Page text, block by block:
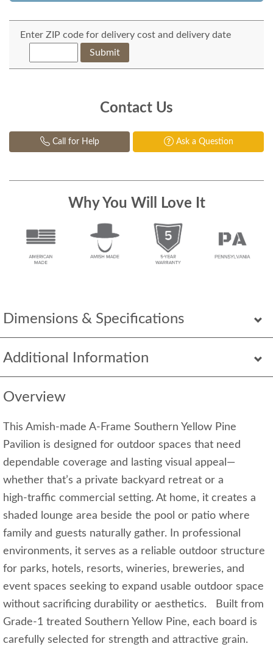
Dimensions & Specifications
Additional Information
Overview
This Amish-made A‑Frame Southern Yellow Pine
Pavilion is designed for outdoor spaces that need
dependable coverage and lasting visual appeal—
whether that’s a private backyard retreat or a
high‑traffic commercial setting. At home, it creates a
shaded lounge area beside the pool or patio where
family and guests naturally gather. In professional
environments, it serves as a reliable outdoor structure
for parks, hotels, resorts, wineries, breweries, and
event spaces seeking to expand usable outdoor space
without sacrificing durability or aesthetics. Built from
Grade‑1 treated Southern Yellow Pine, each board is
carefully selected for strength and attractive grain.
Enter ZIP code for delivery cost and delivery date
Submit
Contact Us
Call for Help Ask a Question
Why You Will Love It